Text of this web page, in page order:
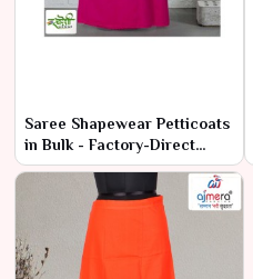
Saree Shapewear Petticoats
in Bulk - Factory-Direct
Prices & High Quality